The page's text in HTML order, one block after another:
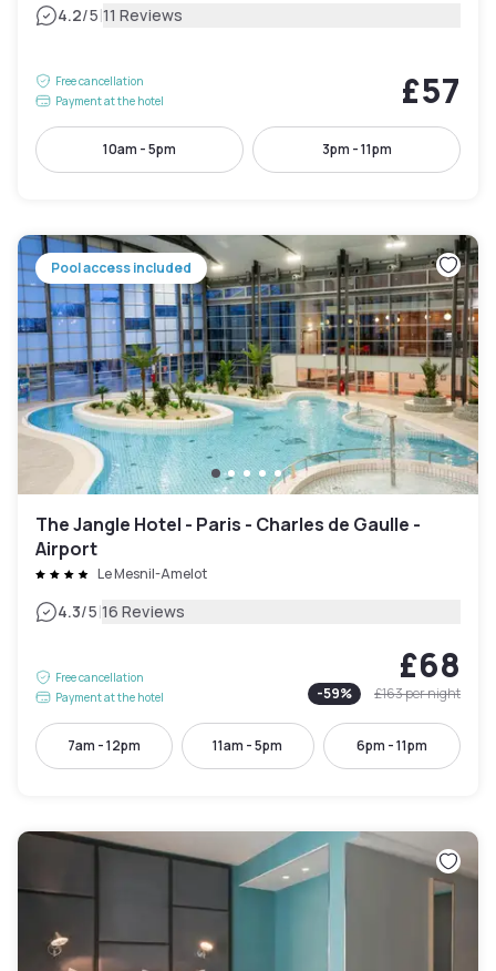
4.2/5|11 Reviews
Free cancellation
Payment at the hotel
£57
10am - 5pm 3pm - 11pm
Pool access included
The Jangle Hotel - Paris - Charles de Gaulle -
Airport
Le Mesnil-Amelot
4.3/5|16 Reviews
Free cancellation
Payment at the hotel
£68
-59% £163per night
7am - 12pm 11am - 5pm 6pm - 11pm